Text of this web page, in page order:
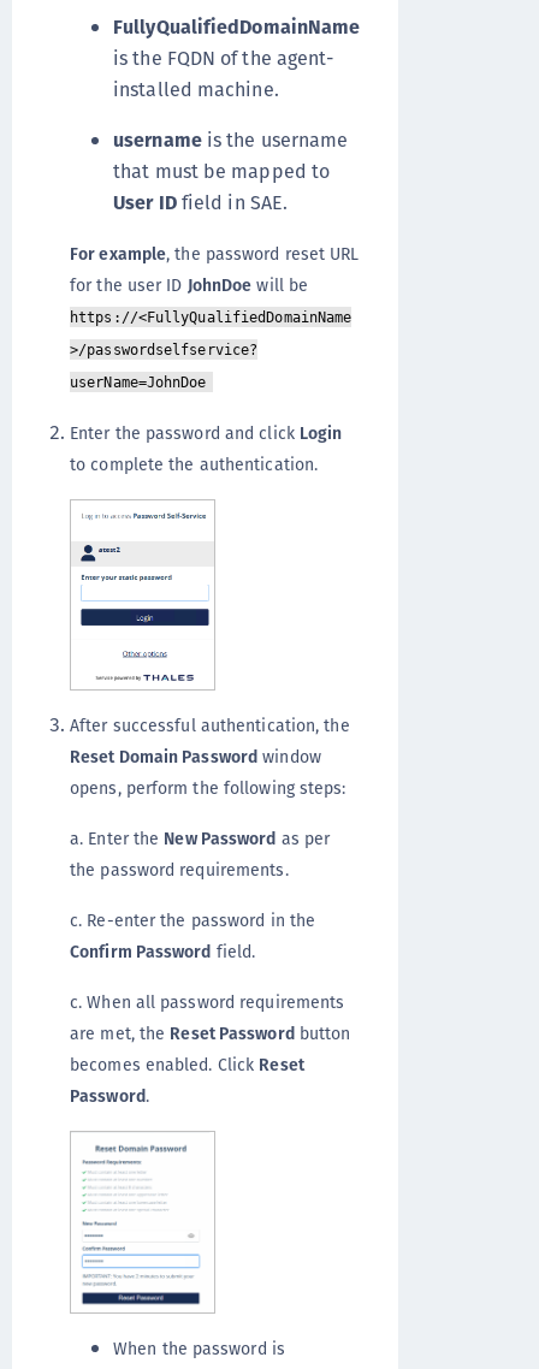
FullyQualifiedDomainName
is the FQDN of the agent-
installed machine.
usernameis the username
that must be mapped to
User IDfield in SAE.
For example, the password reset URL
for the user ID JohnDoe will be
https://<FullyQualifiedDomainName
>/passwordselfservice?
userName=JohnDoe
Enter the password and click Login
to complete the authentication.
After successful authentication, the
Reset Domain Password window
opens, perform the following steps:
a. Enter the New Password as per
the password requirements.
c. Re-enter the password in the
Confirm Password field.
c. When all password requirements
are met, the Reset Passwordbutton
becomes enabled. Click Reset
Password.
When the password is